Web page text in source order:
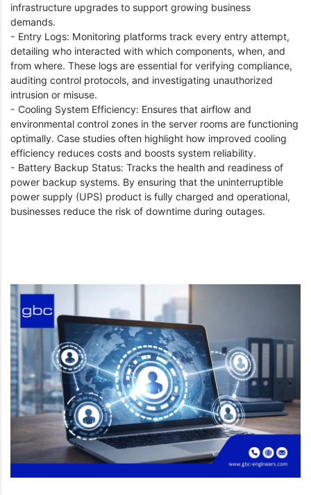
infrastructure upgrades to support growing business
demands.
- Entry Logs: Monitoring platforms track every entry attempt,
detailing who interacted with which components, when, and
from where. These logs are essential for verifying compliance,
auditing control protocols, and investigating unauthorized
intrusion or misuse.
- Cooling System Efficiency: Ensures that airflow and
environmental control zones in the server rooms are functioning
optimally. Case studies often highlight how improved cooling
efficiency reduces costs and boosts system reliability.
- Battery Backup Status: Tracks the health and readiness of
power backup systems. By ensuring that the uninterruptible
power supply (UPS) product is fully charged and operational,
businesses reduce the risk of downtime during outages.